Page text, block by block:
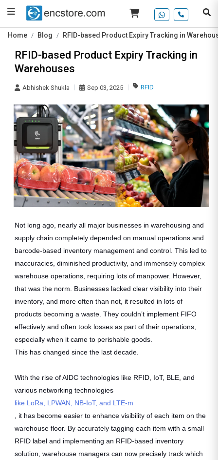
Home Blog RFID-based Product Expiry Tracking in
RFID-based Product Expiry Tracking in
Warehouses
Abhishek Shukla Sep 03, 2025 RFID
Not long ago, nearly all major businesses in warehousing and
supply chain completely depended on manual operations and
barcode-based inventory management and control. This led to
inaccuracies, diminished productivity, and immensely complex
warehouse operations, requiring lots of manpower. However,
that was the norm. Businesses lacked clear visibility into their
inventory, and more often than not, it resulted in lots of
products becoming a waste. They couldn’t implement FIFO
effectively and often took losses as part of their operations,
especially when it came to perishable goods.
This has changed since the last decade.
With the rise of AIDC technologies like RFID, IoT, BLE, and
various networking technologies
like LoRa, LPWAN, NB-IoT, and LTE-m
, it has become easier to enhance visibility of each item on the
warehouse floor. By accurately tagging each item with a small
RFID label and implementing an RFID-based inventory
solution, warehouse managers can now precisely track which